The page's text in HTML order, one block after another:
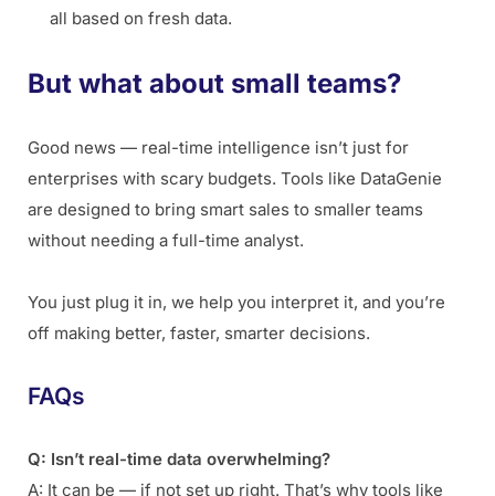
all based on fresh data.
But what about small teams?
Good news — real-time intelligence isn’t just for
enterprises with scary budgets. Tools like DataGenie
are designed to bring smart sales to smaller teams
without needing a full-time analyst.
You just plug it in, we help you interpret it, and you’re
off making better, faster, smarter decisions.
FAQs
Q: Isn’t real-time data overwhelming?
A: It can be — if not set up right. That’s why tools like